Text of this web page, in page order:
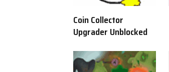
Coin Collector
Upgrader Unblocked